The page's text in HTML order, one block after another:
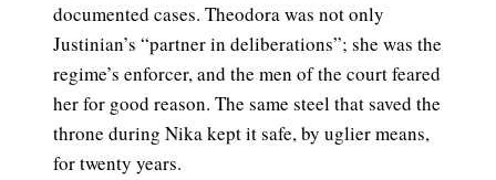
documented cases. Theodora was not only
Justinian’s “partner in deliberations”; she was the
regime’s enforcer, and the men of the court feared
her for good reason. The same steel that saved the
throne during Nika kept it safe, by uglier means,
for twenty years.